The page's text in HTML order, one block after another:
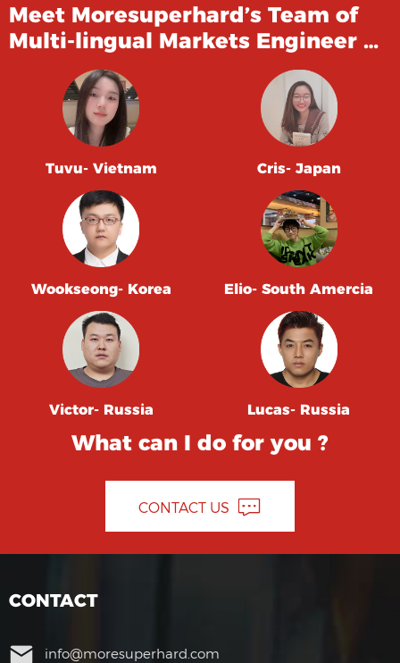
Meet Moresuperhard’s Team of
Multi-lingual Markets Engineer …
Tuvu- Vietnam Cris- Japan
Wookseong- Korea Elio- South Amercia
Victor- Russia Lucas- Russia
What can I do for you ?
CONTACT US
CONTACT
info@moresuperhard.com